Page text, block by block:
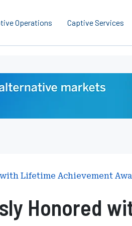
Operations Captive Services
Lifetime Achievement
Honored